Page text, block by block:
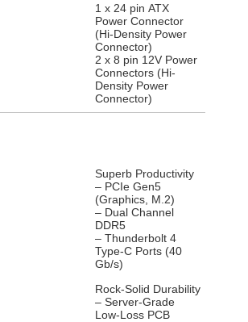
1 x 24 pin ATX
Power Connector
(Hi-Density Power
Connector)
2 x 8 pin 12V Power
Connectors (Hi-
Density Power
Connector)
Superb Productivity
– PCIe Gen5
(Graphics, M.2)
– Dual Channel
DDR5
– Thunderbolt 4
Type-C Ports (40
Gb/s)
Rock-Solid Durability
– Server-Grade
Low-Loss PCB